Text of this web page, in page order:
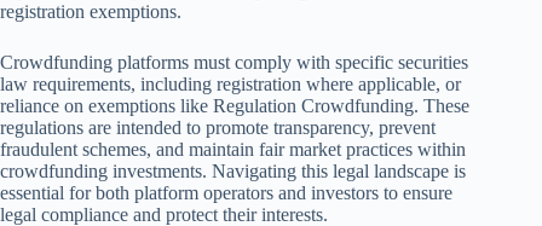
registration exemptions.
Crowdfunding platforms must comply with specific securities
law requirements, including registration where applicable, or
reliance on exemptions like Regulation Crowdfunding. These
regulations are intended to promote transparency, prevent
fraudulent schemes, and maintain fair market practices within
crowdfunding investments. Navigating this legal landscape is
essential for both platform operators and investors to ensure
legal compliance and protect their interests.